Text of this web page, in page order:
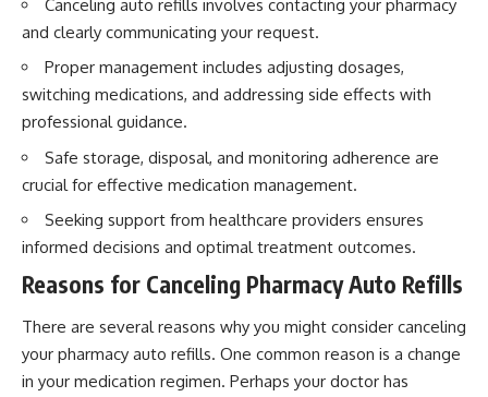
Canceling auto refills involves contacting your pharmacy
and clearly communicating your request.
Proper management includes adjusting dosages,
switching medications, and addressing side effects with
professional guidance.
Safe storage, disposal, and monitoring adherence are
crucial for effective medication management.
Seeking support from healthcare providers ensures
informed decisions and optimal treatment outcomes.
Reasons for Canceling Pharmacy Auto Refills
There are several reasons why you might consider canceling
your pharmacy auto refills. One common reason is a change
in your medication regimen. Perhaps your doctor has